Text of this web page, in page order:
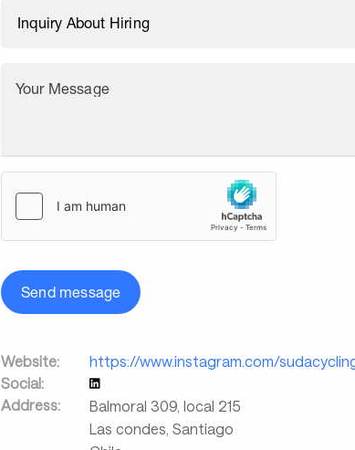
Your Message
Send message
Website:
https://www.instagram.com/
Social:
Address:
Balmoral 309, local 215
Las condes, Santiago